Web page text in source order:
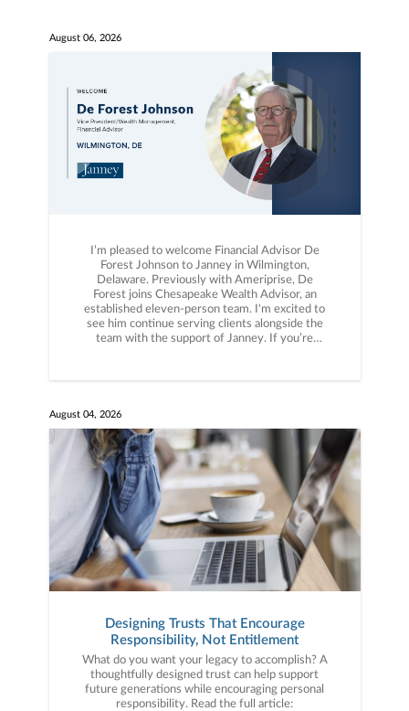
August 06, 2026
I’m pleased to welcome Financial Advisor De
Forest Johnson to Janney in Wilmington,
Delaware. Previously with Ameriprise, De
Forest joins Chesapeake Wealth Advisor, an
established eleven-person team. I'm excited to
see him continue serving clients alongside the
team with the support of Janney. If you’re
August 04, 2026
Designing Trusts That Encourage
Responsibility, Not Entitlement
What do you want your legacy to accomplish? A
thoughtfully designed trust can help support
future generations while encouraging personal
responsibility. Read the full article: